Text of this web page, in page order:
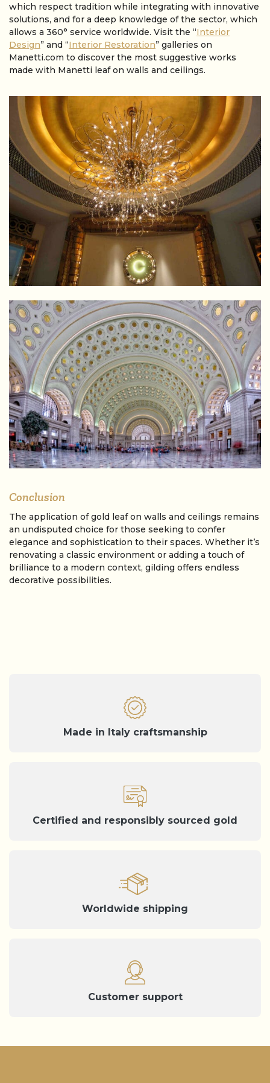
which respect tradition while integrating with innovative
solutions, and for a deep knowledge of the sector, which
allows a 360° service worldwide. Visit the “Interior
Design” and “Interior Restoration” galleries on
Manetti.com to discover the most suggestive works
made with Manetti leaf on walls and ceilings.
Conclusion
The application of gold leaf on walls and ceilings remains
an undisputed choice for those seeking to confer
elegance and sophistication to their spaces. Whether it’s
renovating a classic environment or adding a touch of
brilliance to a modern context, gilding offers endless
decorative possibilities.
Made in Italy craftsmanship
Certified and responsibly sourced gold
Worldwide shipping
Customer support